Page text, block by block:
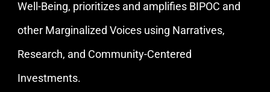
Well-Being, prioritizes and amplifies BIPOC and
other Marginalized Voices using Narratives,
Research, and Community-Centered
Investments.